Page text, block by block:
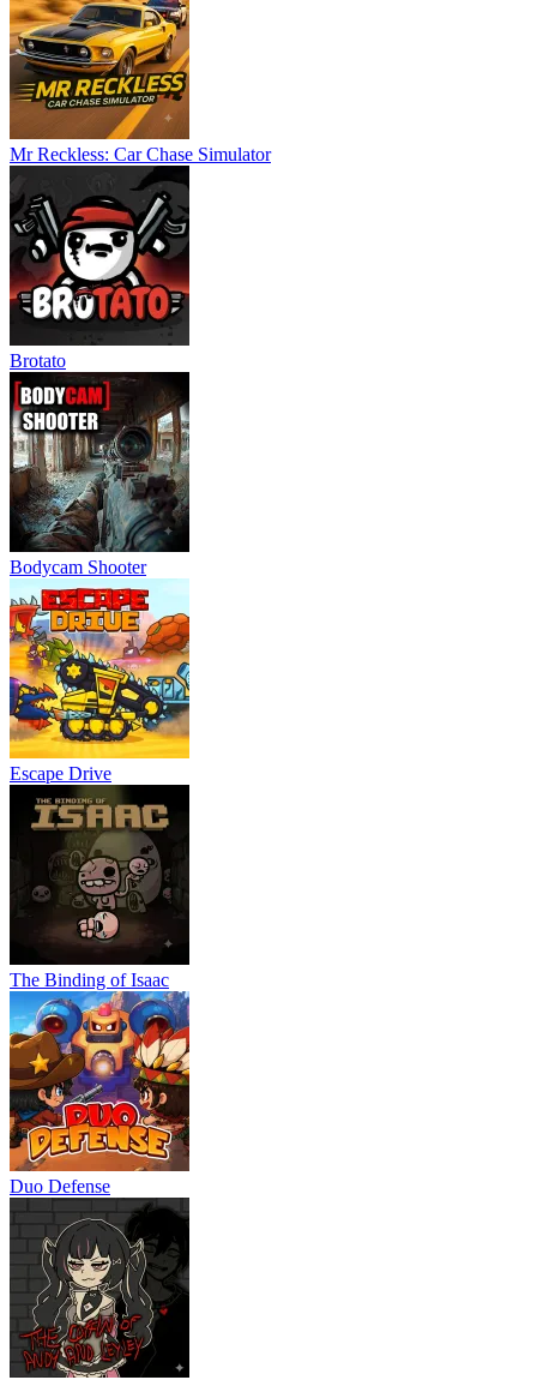
Slenderman: Rebirth
ACTIONADVENTURE
Mr Reckless: Car Chase Simulator
Brotato
Bodycam Shooter
Escape Drive
The Binding of Isaac
Duo Defense